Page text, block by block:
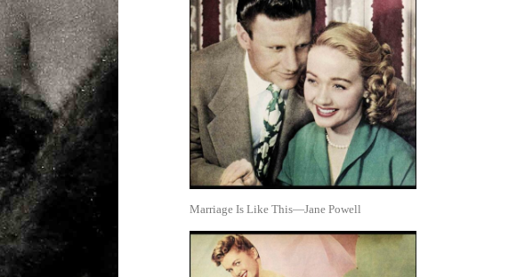
Marriage Is Like This—Jane Powell